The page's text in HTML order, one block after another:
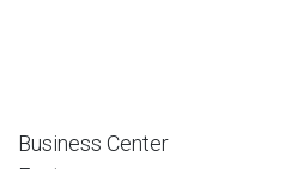
Business Center